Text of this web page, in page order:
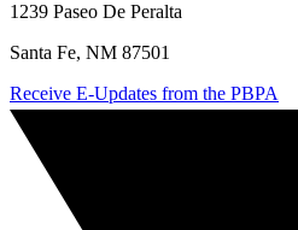
1239 Paseo De Peralta
Santa Fe, NM 87501
Receive E-Updates from the PBPA